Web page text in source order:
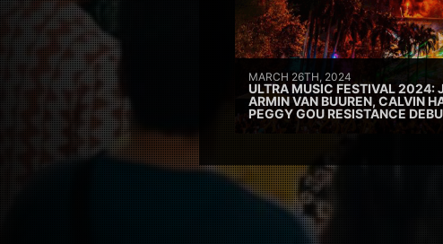
MARCH 26TH, 2024
ULTRA MUSIC FESTIVAL 2024:
ARMIN VAN BUUREN, CALVIN
PEGGY GOU RESISTANCE